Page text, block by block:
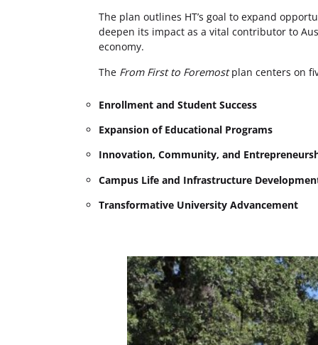
The plan outlines HT’s goal to expand
deepen its impact as a vital contributor to
economy.
The From First to Foremostplan centers on
Enrollment and Student Success
Expansion of Educational Programs
Innovation, Community, and
Campus Life and Infrastructure
Transformative University Advancement